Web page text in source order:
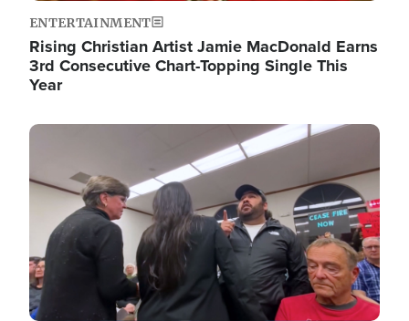
ENTERTAINMENT
Rising Christian Artist Jamie MacDonald Earns
3rd Consecutive Chart-Topping Single This
Year
Image